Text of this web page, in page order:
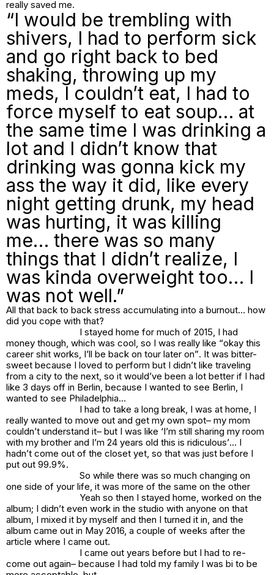
really saved me.
“I would be trembling with
shivers, I had to perform sick
and go right back to bed
shaking, throwing up my
meds, I couldn’t eat, I had to
force myself to eat soup… at
the same time I was drinking a
lot and I didn’t know that
drinking was gonna kick my
ass the way it did, like every
night getting drunk, my head
was hurting, it was killing
me… there was so many
things that I didn’t realize, I
was kinda overweight too… I
was not well.”
All that back to back stress accumulating into a burnout… how
did you cope with that?
I stayed home for much of 2015, I had
money though, which was cool, so I was really like “okay this
career shit works, I’ll be back on tour later on”. It was bitter-
sweet because I loved to perform but I didn’t like traveling
from a city to the next, so it would’ve been a lot better if I had
like 3 days off in Berlin, because I wanted to see Berlin, I
wanted to see Philadelphia…
I had to take a long break, I was at home, I
really wanted to move out and get my own spot– my mom
couldn’t understand it– but I was like ‘I’m still sharing my room
with my brother and I’m 24 years old this is ridiculous’… I
hadn’t come out of the closet yet, so that was just before I
put out 99.9%.
So while there was so much changing on
one side of your life, it was more of the same on the other
Yeah so then I stayed home, worked on the
album; I didn’t even work in the studio with anyone on that
album, I mixed it by myself and then I turned it in, and the
album came out in May 2016, a couple of weeks after the
article where I came out.
I came out years before but I had to re-
come out again– because I had told my family I was bi to be